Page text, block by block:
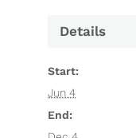
Details
Start:
Jun 4
End: